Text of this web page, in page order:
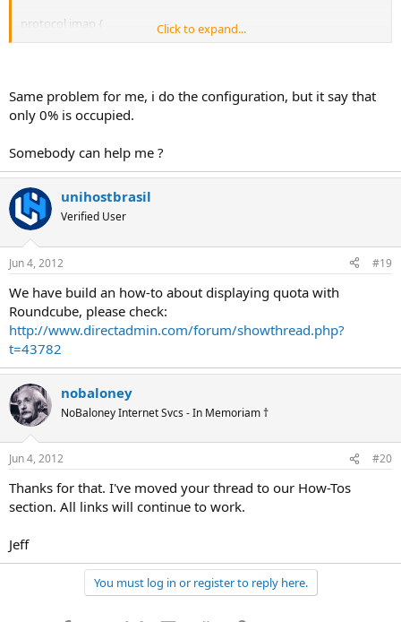
protocol imap {
quota = maildir
}
Restart both services and the result show on RoudCube is always
0% used of space...
Any idea?
Click to expand...
Same problem for me, i do the configuration, but it say that
only 0% is occupied.
Somebody can help me ?
unihostbrasil
Verified User
Jun 4, 2012 #19
We have build an how-to about displaying quota with
Roundcube, please check:
http://www.directadmin.com/forum/showthread.php?
t=43782
nobaloney
NoBaloney Internet Svcs - In Memoriam †
Jun 4, 2012 #20
Thanks for that. I've moved your thread to our How-Tos
section. All links will continue to work.
Jeff
You must log in or register to reply here.